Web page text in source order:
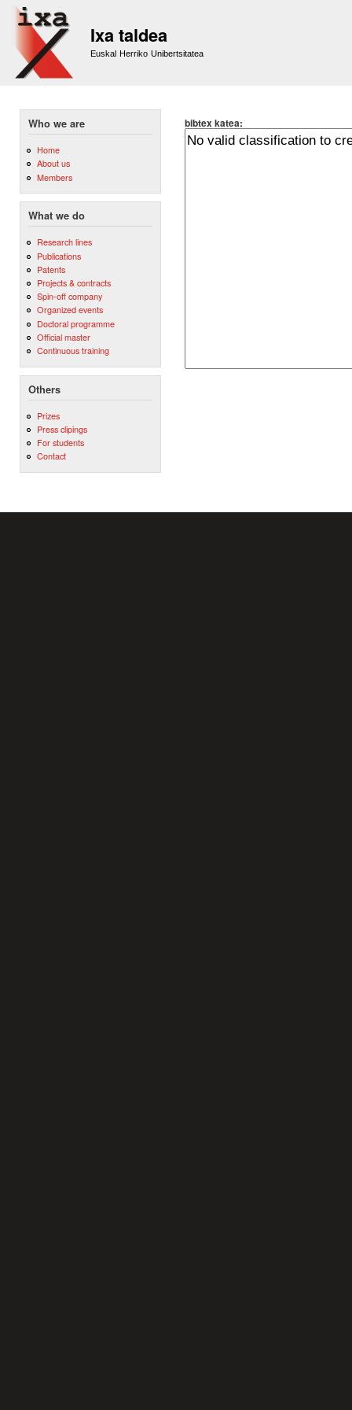
Ixa taldea
Euskal Herriko Unibertsitatea
Who we are
Home
About us
Members
What we do
Research lines
Publications
Patents
Projects & contracts
Spin-off company
Organized events
Doctoral programme
Official master
Continuous training
Others
Prizes
Press clipings
For students
Contact
bibtex katea: